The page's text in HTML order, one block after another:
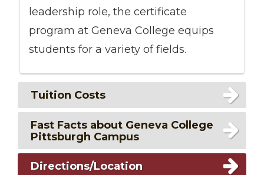
leadership role, the certificate
program at Geneva College equips
students for a variety of fields.
Tuition Costs
Fast Facts about Geneva College
Pittsburgh Campus
Directions/Location